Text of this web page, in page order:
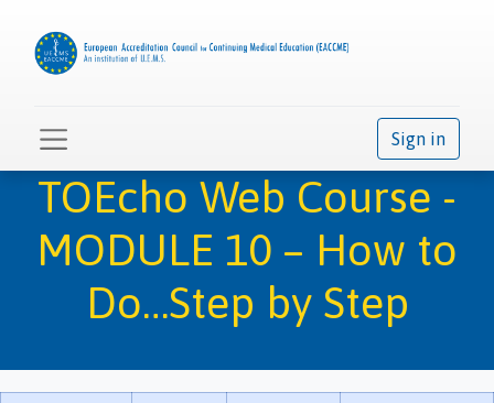
Sign in
TOEcho Web Course -
MODULE 10 – How to
Do…Step by Step